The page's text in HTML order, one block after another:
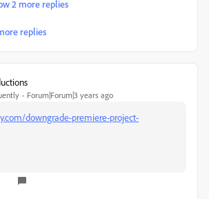
2 more replies
replies
Forum|Forum|3 years ago
downgrade-premiere-project-